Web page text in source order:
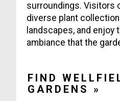
surroundings. Visitors
diverse plant
landscapes, and enjoy
ambiance that the
FIND
GARDENS »